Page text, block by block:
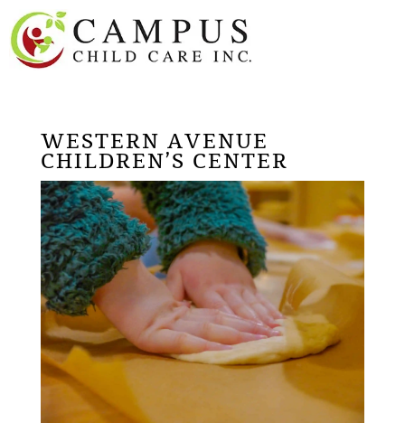
WESTERN AVENUE
CHILDREN’S CENTER